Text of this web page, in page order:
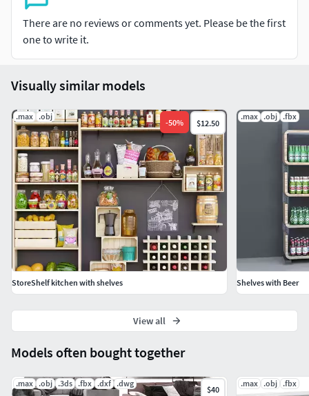
There are no reviews or comments yet. Please be the first
one to write it.
Models often bought together
.max .obj .3ds .fbx .dxf .dwg
$40
.max .obj .fbx
Visually similar models
.max .obj
-50% $12.50
StoreShelf kitchen with shelves
.max .obj .fbx
Shelves with Beer
View all